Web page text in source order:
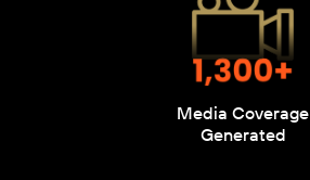
Media Coverage
Generated